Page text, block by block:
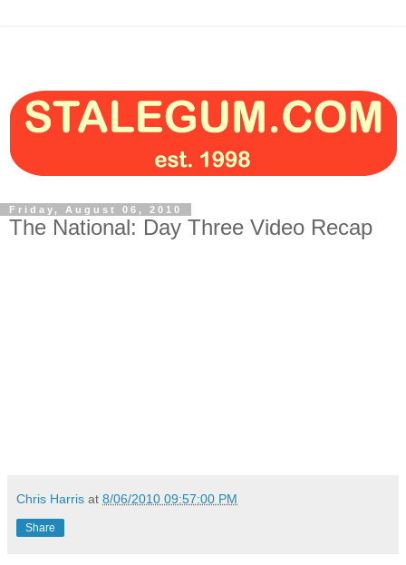
Friday, August 06, 2010
The National: Day Three Video Recap
Chris Harris at 8/06/2010 09:57:00 PM
Share